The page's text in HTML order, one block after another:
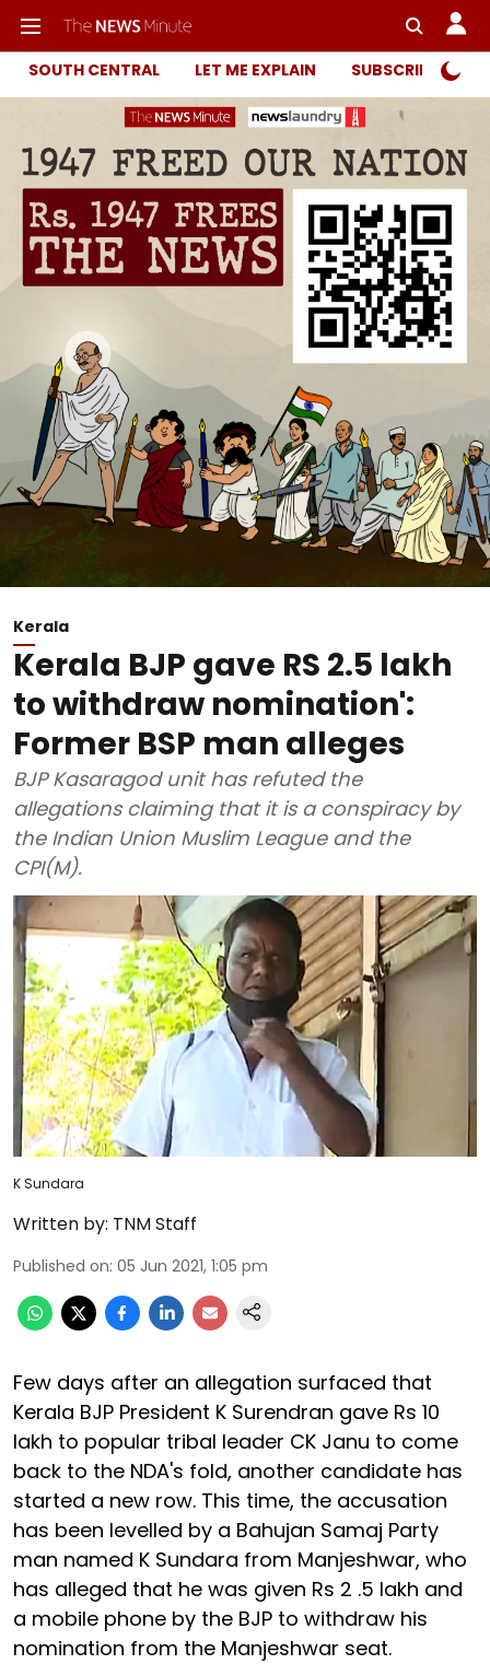
SOUTH CENTRAL LET ME EXPLAIN SUBSCRIBER
Kerala
Kerala BJP gave RS 2.5 lakh
to withdraw nomination':
Former BSP man alleges
BJP Kasaragod unit has refuted the
allegations claiming that it is a conspiracy by
the Indian Union Muslim League and the
CPI(M).
K Sundara
Written by: TNM Staff
Published on: 05 Jun 2021, 1:05 pm
Few days after an allegation surfaced that
Kerala BJP President K Surendran gave Rs 10
lakh to popular tribal leader CK Janu to come
back to the NDA's fold, another candidate has
started a new row. This time, the accusation
has been levelled by a Bahujan Samaj Party
man named K Sundara from Manjeshwar, who
has alleged that he was given Rs 2 .5 lakh and
a mobile phone by the BJP to withdraw his
nomination from the Manjeshwar seat.